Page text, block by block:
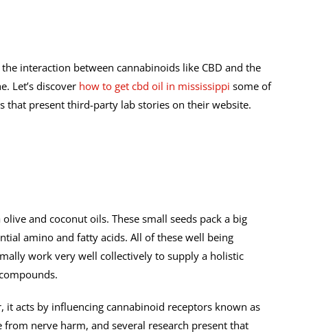
interaction between cannabinoids like CBD and the
Let’s discover how to get cbd oil in mississippi some of
that present third-party lab stories on their website.
and coconut oils. These small seeds pack a big
amino and fatty acids. All of these well being
work very well collectively to supply a holistic
it acts by influencing cannabinoid receptors known as
nerve harm, and several research present that